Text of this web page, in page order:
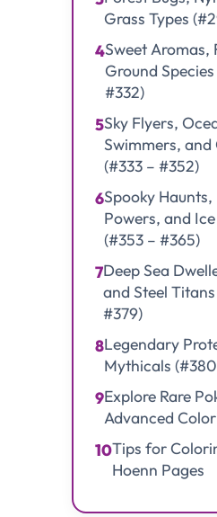
Grass Types
4Sweet Aromas,
Ground Species
#332)
5Sky Flyers,
Swimmers,
(#333 – #352)
6Spooky Haunts,
Powers, and
(#353 – #365)
7Deep Sea
and Steel
#379)
8Legendary
Mythicals
9Explore Rare
Advanced
10Tips for
Hoenn Pages